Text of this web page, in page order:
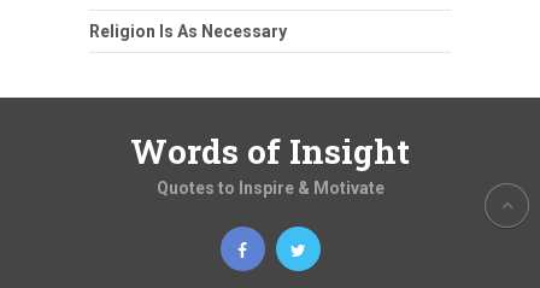
Religion Is As Necessary
Words of Insight
Quotes to Inspire & Motivate